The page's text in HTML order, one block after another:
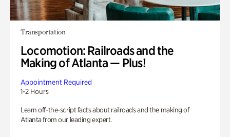
Transportation
Locomotion: Railroads and the
Making of Atlanta — Plus!
Appointment Required
1-2 Hours
Learn off-the-script facts about railroads and the making of
Atlanta from our leading expert.